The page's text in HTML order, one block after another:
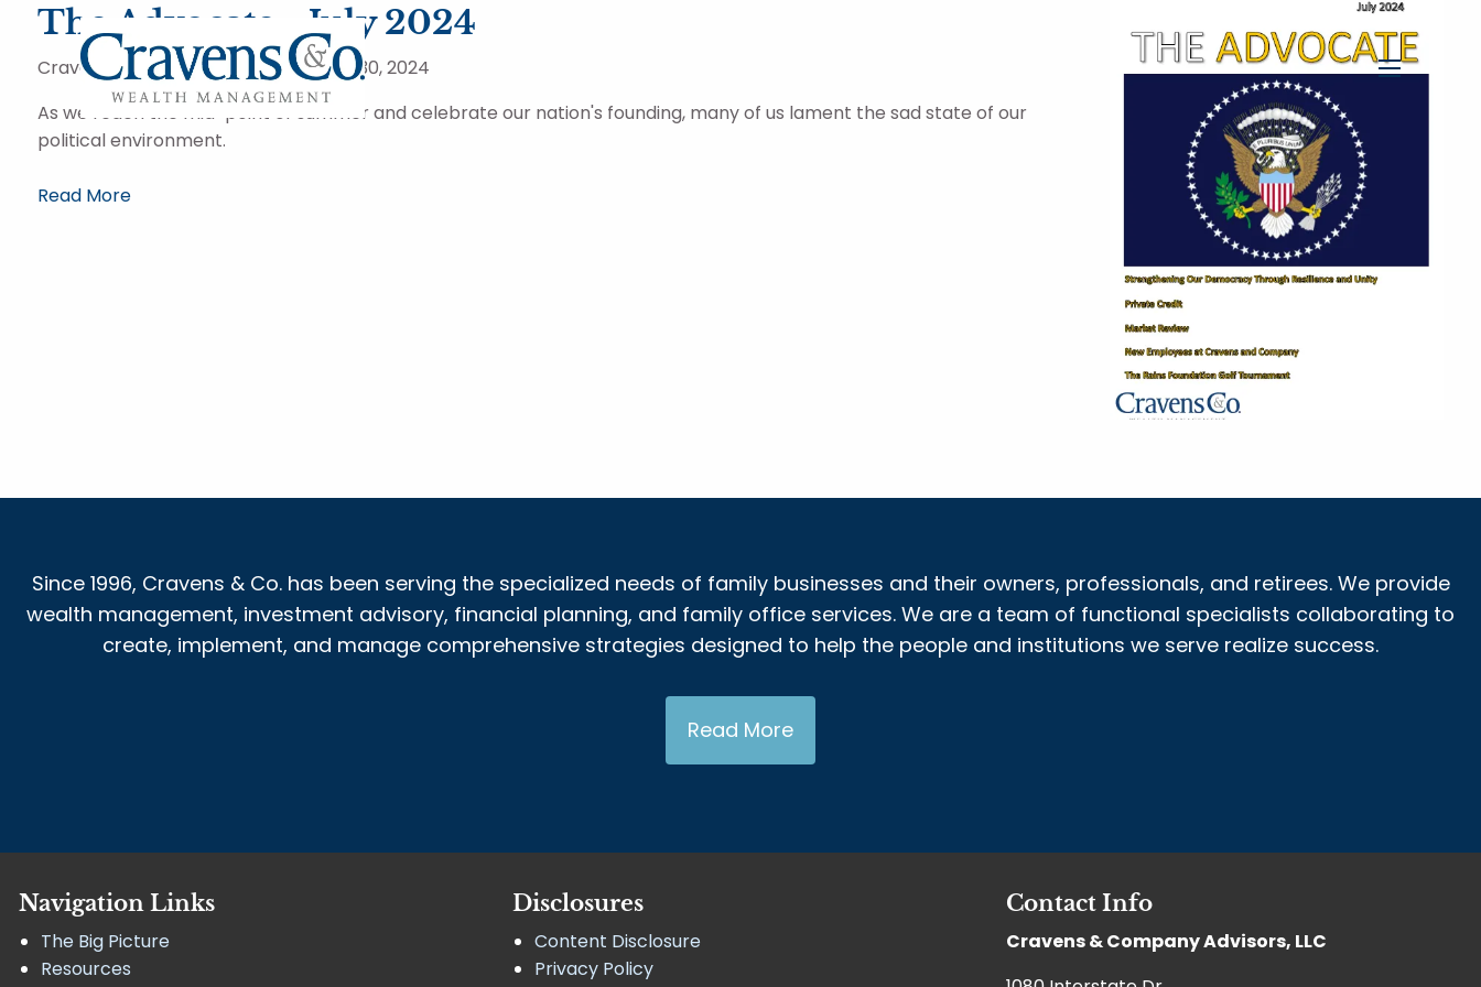
Skip to main content
The Advocate - July 2024
Cravens and Company Advisors |Jul 30, 2024
As we reach the mid-point of summer and celebrate our nation's founding, many of us lament the sad state of our
political environment.
Read More
Since 1996, Cravens & Co. has been serving the specialized needs of family businesses and their owners, professionals, and retirees. We provide
wealth management, investment advisory, financial planning, and family office services. We are a team of functional specialists collaborating to
create, implement, and manage comprehensive strategies designed to help the people and institutions we serve realize success.
Read More
Navigation Links
The Big Picture
Resources
Disclosures
Content Disclosure
Privacy Policy
Contact Info
Cravens & Company Advisors, LLC